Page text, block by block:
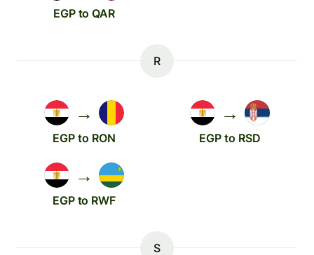
EGP to QAR
R
→
EGP to RON
→
EGP to RSD
→
EGP to RWF
S